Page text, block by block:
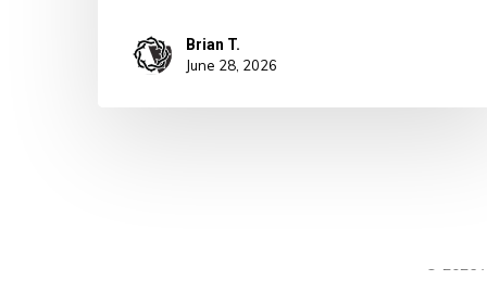
Brian T.
June 28, 2026
© 2026